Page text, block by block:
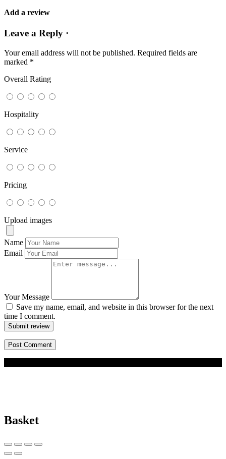
Add a review
Leave a Reply ·
Your email address will not be published. Required fields are
marked *
Overall Rating
Hospitality
Service
Pricing
Upload images
Name
Email
Your Message
Save my name, email, and website in this browser for the next
time I comment.
Submit review
Basket